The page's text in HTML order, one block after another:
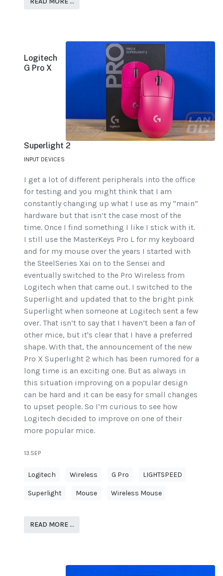
Logitech
G Pro X
Superlight 2
INPUT DEVICES
I get a lot of different peripherals into the office
for testing and you might think that I am
constantly changing up what I use as my “main”
hardware but that isn’t the case most of the
time. Once I find something I like I stick with it.
I still use the MasterKeys Pro L for my keyboard
and for my mouse over the years I started with
the SteelSeries Xai on to the Sensei and
eventually switched to the Pro Wireless from
Logitech when that came out. I switched to the
Superlight and updated that to the bright pink
Superlight when someone at Logitech sent a few
over. That isn’t to say that I haven’t been a fan of
other mice, but it's clear that I have a preferred
shape. With that, the announcement of the new
Pro X Superlight 2 which has been rumored for a
long time is an exciting one. But as always in
this situation improving on a popular design
can be hard and it can be easy for small changes
to upset people. So I’m curious to see how
Logitech decided to improve on one of their
more popular mice.
13.SEP
Logitech Wireless G Pro LIGHTSPEED
Superlight Mouse Wireless Mouse
READ MORE …